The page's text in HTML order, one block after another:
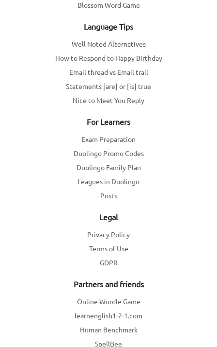
Blossom Word Game
Language Tips
Well Noted Alternatives
How to Respond to Happy Birthday
Email thread vs Email trail
Statements [are] or [is] true
Nice to Meet You Reply
For Learners
Exam Preparation
Duolingo Promo Codes
Duolingo Family Plan
Leagues in Duolingo
Posts
Legal
Privacy Policy
Terms of Use
GDPR
Partners and friends
Online Wordle Game
learnenglish1-2-1.com
Human Benchmark
SpellBee